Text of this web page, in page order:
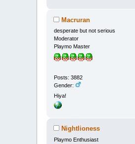
Macruran
desperate but not serious
Moderator
Playmo Master
Posts: 3882
Gender:
Hiya!
Nightlioness
Playmo Enthusiast